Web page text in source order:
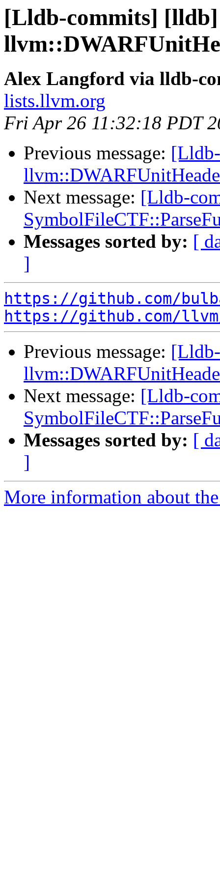
[Lldb-commits]
Alex Langford via lldb-
lists.llvm.org
Fri Apr 26 11:32:18 PDT
Previous message:
Next message: [Lldb-
Messages sorted by: [
]
https://github.com/
https://github.com/
Previous message:
Next message: [Lldb-
Messages sorted by: [
]
More information about